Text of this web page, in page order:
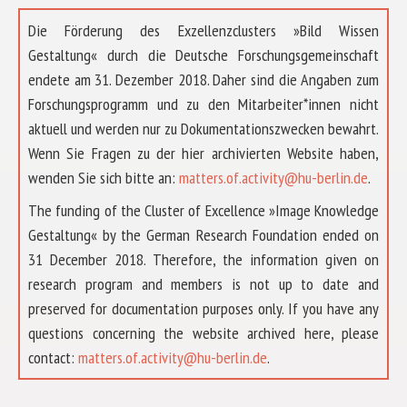
Die Förderung des Exzellenzclusters »Bild Wissen
Gestaltung« durch die Deutsche Forschungsgemeinschaft
endete am 31. Dezember 2018. Daher sind die Angaben zum
Forschungsprogramm und zu den Mitarbeiter*innen nicht
aktuell und werden nur zu Dokumentationszwecken bewahrt.
Wenn Sie Fragen zu der hier archivierten Website haben,
wenden Sie sich bitte an: matters.of.activity@hu-berlin.de.
The funding of the Cluster of Excellence »Image Knowledge
Gestaltung« by the German Research Foundation ended on
31 December 2018. Therefore, the information given on
research program and members is not up to date and
preserved for documentation purposes only. If you have any
questions concerning the website archived here, please
contact: matters.of.activity@hu-berlin.de.
ABOUT US